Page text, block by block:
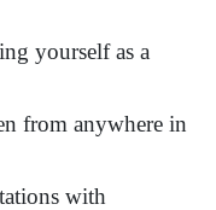
yourself as a
from anywhere in
with